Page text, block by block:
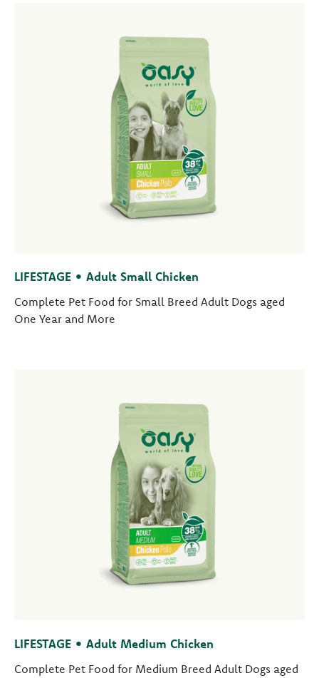
LIFESTAGE • Adult Small Chicken
Complete Pet Food for Small Breed Adult Dogs aged
One Year and More
LIFESTAGE • Adult Medium Chicken
Complete Pet Food for Medium Breed Adult Dogs aged